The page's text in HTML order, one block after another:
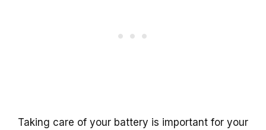
Taking care of your battery is important for your